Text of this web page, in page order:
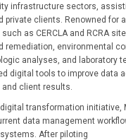
infrastructure sectors,
private clients. Renowned for
as CERCLA and RCRA site
remediation, environmental
analyses, and laboratory
digital tools to improve data
client results.
transformation initiative,
data management
After piloting